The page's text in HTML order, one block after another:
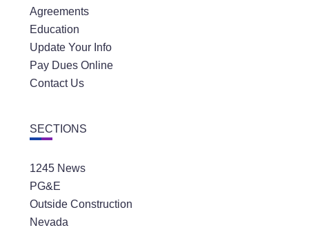
Agreements
Education
Update Your Info
Pay Dues Online
Contact Us
SECTIONS
1245 News
PG&E
Outside Construction
Nevada